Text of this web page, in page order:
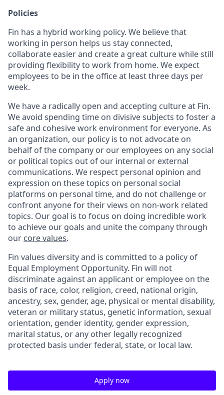
Policies
Fin has a hybrid working policy. We believe that
working in person helps us stay connected,
collaborate easier and create a great culture while still
providing flexibility to work from home. We expect
employees to be in the office at least three days per
week.
We have a radically open and accepting culture at Fin.
We avoid spending time on divisive subjects to foster a
safe and cohesive work environment for everyone. As
an organization, our policy is to not advocate on
behalf of the company or our employees on any social
or political topics out of our internal or external
communications. We respect personal opinion and
expression on these topics on personal social
platforms on personal time, and do not challenge or
confront anyone for their views on non-work related
topics. Our goal is to focus on doing incredible work
to achieve our goals and unite the company through
our core values.
Fin values diversity and is committed to a policy of
Equal Employment Opportunity. Fin will not
discriminate against an applicant or employee on the
basis of race, color, religion, creed, national origin,
ancestry, sex, gender, age, physical or mental disability,
veteran or military status, genetic information, sexual
orientation, gender identity, gender expression,
marital status, or any other legally recognized
protected basis under federal, state, or local law.
Apply now